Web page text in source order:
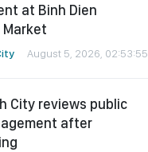
at Binh Dien
August 5, 2026, 02:53:55
City reviews public
after